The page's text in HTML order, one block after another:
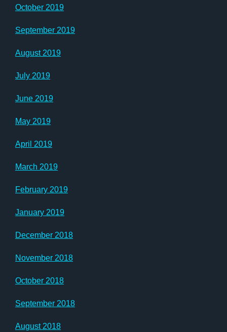
October 2019
September 2019
August 2019
July 2019
June 2019
May 2019
April 2019
March 2019
February 2019
January 2019
December 2018
November 2018
October 2018
September 2018
August 2018